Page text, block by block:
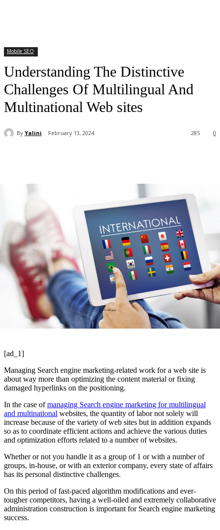
Mobile SEO
Understanding The Distinctive
Challenges Of Multilingual And
Multinational Web sites
By Yalini February 13, 2024 0
285
[ad_1]
Managing Search engine marketing-related work for a web site is
about way more than optimizing the content material or fixing
damaged hyperlinks on the positioning.
In the case ofmanaging Search engine marketing for multilingual
and multinational websites, the quantity of labor not solely will
increase because of the variety of web sites but in addition expands
so as to coordinate efficient actions and achieve the various duties
and optimization efforts related to a number of websites.
Whether or not you handle it as a group of 1 or with a number of
groups, in-house, or with an exterior company, every state of affairs
has its personal distinctive challenges.
On this period of fast-paced algorithm modifications and ever-
tougher competitors, having a well-oiled and extremely collaborative
administration construction is important for Search engine marketing
success.